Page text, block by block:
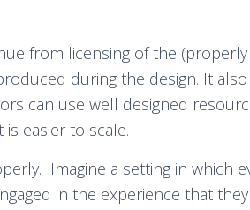
from licensing of the (properly
during the design. It
can use well designed
easier to scale.
Imagine a setting in which
in the experience that